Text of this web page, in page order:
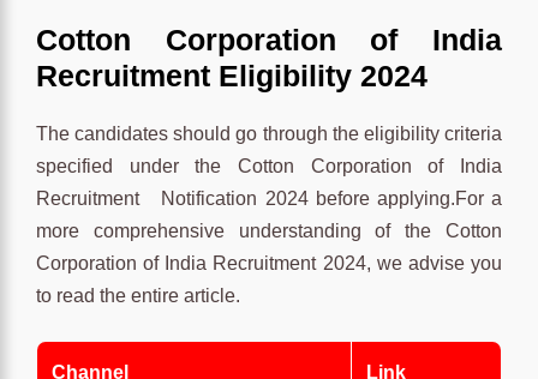
Cotton Corporation of India
Recruitment Eligibility 2024
The candidates should go through the eligibility criteria
specified under the Cotton Corporation of India
Recruitment Notification 2024 before applying.For a
more comprehensive understanding of the Cotton
Corporation of India Recruitment 2024, we advise you
to read the entire article.
Channel Link